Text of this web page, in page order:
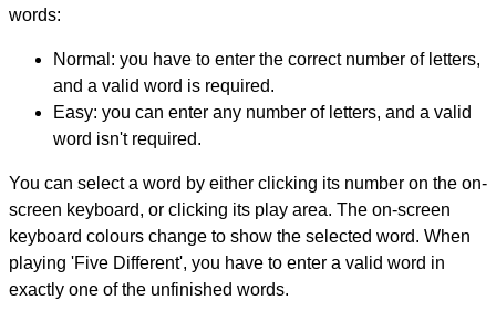
words:
Normal: you have to enter the correct number of letters,
and a valid word is required.
Easy: you can enter any number of letters, and a valid
word isn't required.
You can select a word by either clicking its number on the on-
screen keyboard, or clicking its play area. The on-screen
keyboard colours change to show the selected word. When
playing 'Five Different', you have to enter a valid word in
exactly one of the unfinished words.